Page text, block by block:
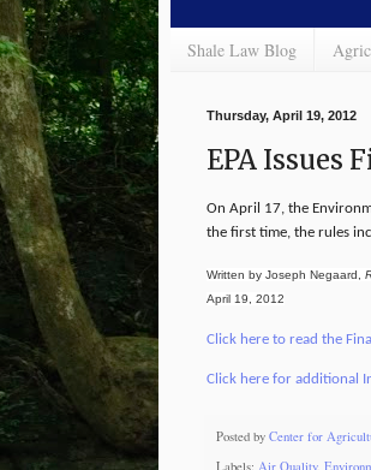
Shale Law Blog
Thursday, April 19, 2012
EPA Issues
On April 17, the
the first time, the rules
Written by Joseph Negaard,
April 19, 2012
Click here to read the
Click here for additional
Posted by Center for